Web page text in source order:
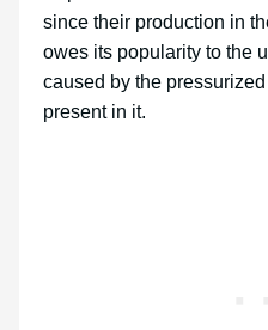
since their production in
owes its popularity to the
caused by the
present in it.